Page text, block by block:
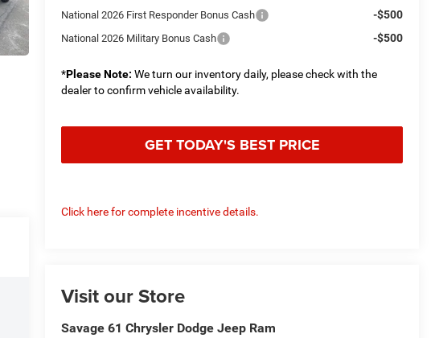
National 2026 First Responder Bonus Cash -$500
National 2026 Military Bonus Cash -$500
*Please Note: We turn our inventory daily, please check with the
dealer to confirm vehicle availability.
GET TODAY'S BEST PRICE
Click here for complete incentive details.
Visit our Store
Savage 61 Chrysler Dodge Jeep Ram